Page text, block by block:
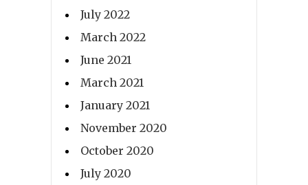
July 2022
March 2022
June 2021
March 2021
January 2021
November 2020
October 2020
July 2020